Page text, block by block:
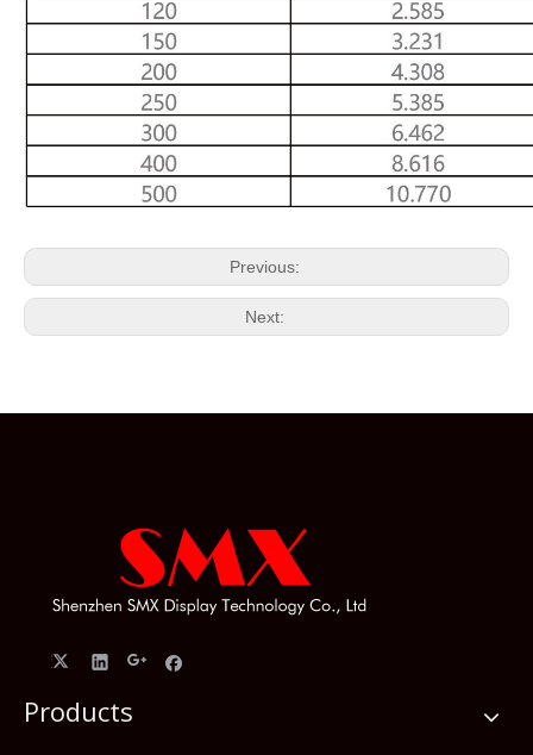
Previous:
Next:
Products